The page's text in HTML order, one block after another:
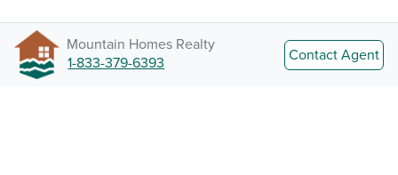
Mountain Homes Realty
1-833-379-6393
Contact Agent